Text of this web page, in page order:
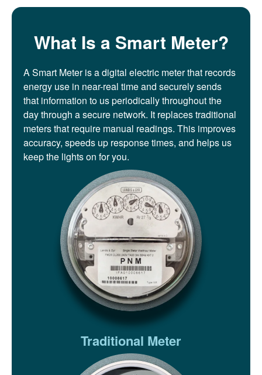
Traditional Meter
What Is a Smart Meter?
A Smart Meter is a digital electric meter that records
energy use in near-real time and securely sends
that information to us periodically throughout the
day through a secure network. It replaces traditional
meters that require manual readings. This improves
accuracy, speeds up response times, and helps us
keep the lights on for you.